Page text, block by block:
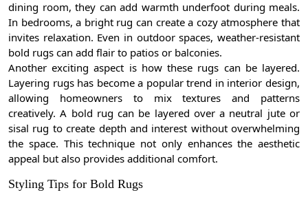
dining room, they can add warmth underfoot during meals.
In bedrooms, a bright rug can create a cozy atmosphere that
invites relaxation. Even in outdoor spaces, weather-resistant
bold rugs can add flair to patios or balconies.
Another exciting aspect is how these rugs can be layered.
Layering rugs has become a popular trend in interior design,
allowing homeowners to mix textures and patterns
creatively. A bold rug can be layered over a neutral jute or
sisal rug to create depth and interest without overwhelming
the space. This technique not only enhances the aesthetic
appeal but also provides additional comfort.
Styling Tips for Bold Rugs